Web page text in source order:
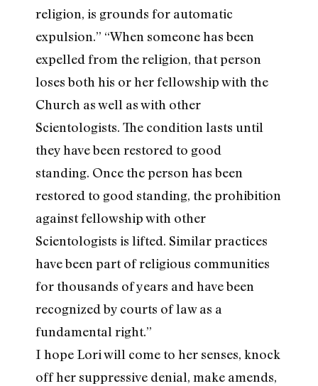
religion, is grounds for automatic
expulsion.” “When someone has been
expelled from the religion, that person
loses both his or her fellowship with the
Church as well as with other
Scientologists. The condition lasts until
they have been restored to good
standing. Once the person has been
restored to good standing, the prohibition
against fellowship with other
Scientologists is lifted. Similar practices
have been part of religious communities
for thousands of years and have been
recognized by courts of law as a
fundamental right.”
I hope Lori will come to her senses, knock
off her suppressive denial, make amends,